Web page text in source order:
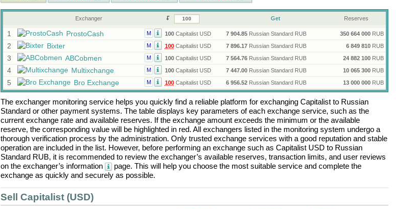
Exchanger Get Reserves
1 ProstoCash M 100Capitalist USD 7 904.85Russian Standard RUB 350 664 000RUB
2 Bixter M 100Capitalist USD 7 896.17Russian Standard RUB 6 849 810RUB
3 ABCobmen M 100Capitalist USD 7 564.76Russian Standard RUB 24 882 100RUB
4 Multixchange M 100Capitalist USD 7 447.00Russian Standard RUB 10 065 300RUB
5 Bro Exchange M 100Capitalist USD 6 956.52Russian Standard RUB 13 000 000RUB
The exchanger monitoring service helps you quickly find a reliable platform for exchanging Capitalistto Russian
Standardor other payment systems. The table displays key parameters of each exchange service, such as the
current exchange rate and available reserves. If the exchange amount exceeds the minimum or the available
reserve, the corresponding value will be highlighted in red. All exchangers listed in the monitoring system undergo a
thorough verification process by the administration. Only trusted exchange services with a good reputation and stable
operation are included in the list. However, before performing an exchange such as Capitalist USD to Russian
Standard RUB, it is recommended to review the exchanger’s available reserves, transaction limits, and user reviews
on the exchanger’s information
page. This will help you choose the most suitable service and complete the
exchange as quickly and securely as possible.
Sell Capitalist (USD)